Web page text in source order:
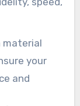
material
your
and